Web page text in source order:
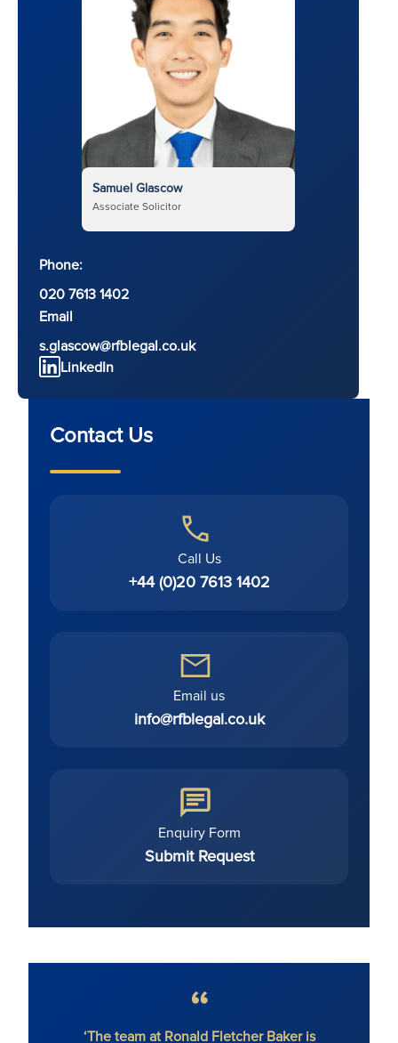
Samuel Glascow
Associate Solicitor
Phone:
020 7613 1402
Email
s.glascow@rfblegal.co.uk
LinkedIn
Contact Us
Call Us
+44 (0)20 7613 1402
Email us
info@rfblegal.co.uk
Enquiry Form
Submit Request
‘The team at Ronald Fletcher Baker is